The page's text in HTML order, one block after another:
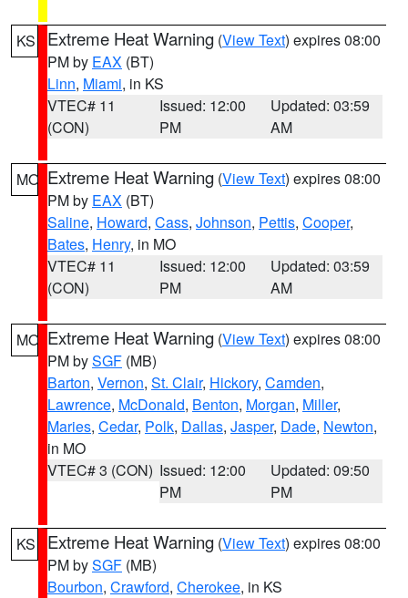
KS Extreme Heat Warning (View Text) expires 08:00
PM by EAX (BT)
Linn, Miami, in KS
VTEC# 11
(CON)
Issued: 12:00
PM
Updated: 03:59
AM
MO Extreme Heat Warning (View Text) expires 08:00
PM by EAX (BT)
Saline, Howard, Cass, Johnson, Pettis, Cooper,
Bates, Henry, in MO
VTEC# 11
(CON)
Issued: 12:00
PM
Updated: 03:59
AM
MO Extreme Heat Warning (View Text) expires 08:00
PM bySGF (MB)
Barton, Vernon, St. Clair, Hickory, Camden,
Lawrence, McDonald, Benton, Morgan, Miller,
Maries, Cedar, Polk, Dallas, Jasper, Dade, Newton,
in MO
VTEC# 3 (CON) Issued: 12:00
PM
Updated: 09:50
PM
KS Extreme Heat Warning (View Text) expires 08:00
PM bySGF (MB)
Bourbon, Crawford, Cherokee, in KS